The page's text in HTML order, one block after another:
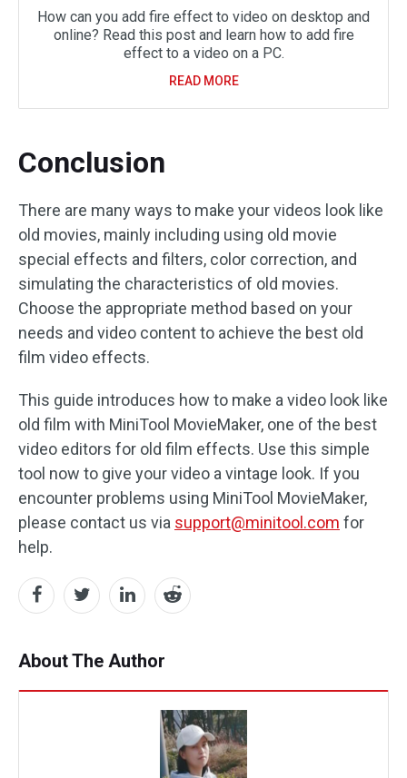
How can you add fire effect to video on desktop and
online? Read this post and learn how to add fire
effect to a video on a PC.
READ MORE
Conclusion
There are many ways to make your videos look like
old movies, mainly including using old movie
special effects and filters, color correction, and
simulating the characteristics of old movies.
Choose the appropriate method based on your
needs and video content to achieve the best old
film video effects.
This guide introduces how to make a video look like
old film with MiniTool MovieMaker, one of the best
video editors for old film effects. Use this simple
tool now to give your video a vintage look. If you
encounter problems using MiniTool MovieMaker,
please contact us via support@minitool.com for
help.
About The Author